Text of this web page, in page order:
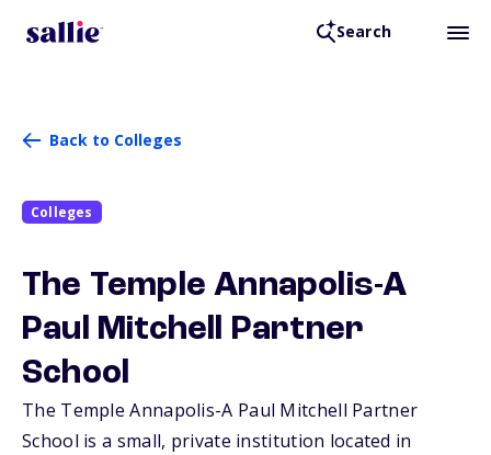
Search
Back to Colleges
Colleges
The Temple Annapolis-A
Paul Mitchell Partner
School
The Temple Annapolis-A Paul Mitchell Partner
School is a small, private institution located in